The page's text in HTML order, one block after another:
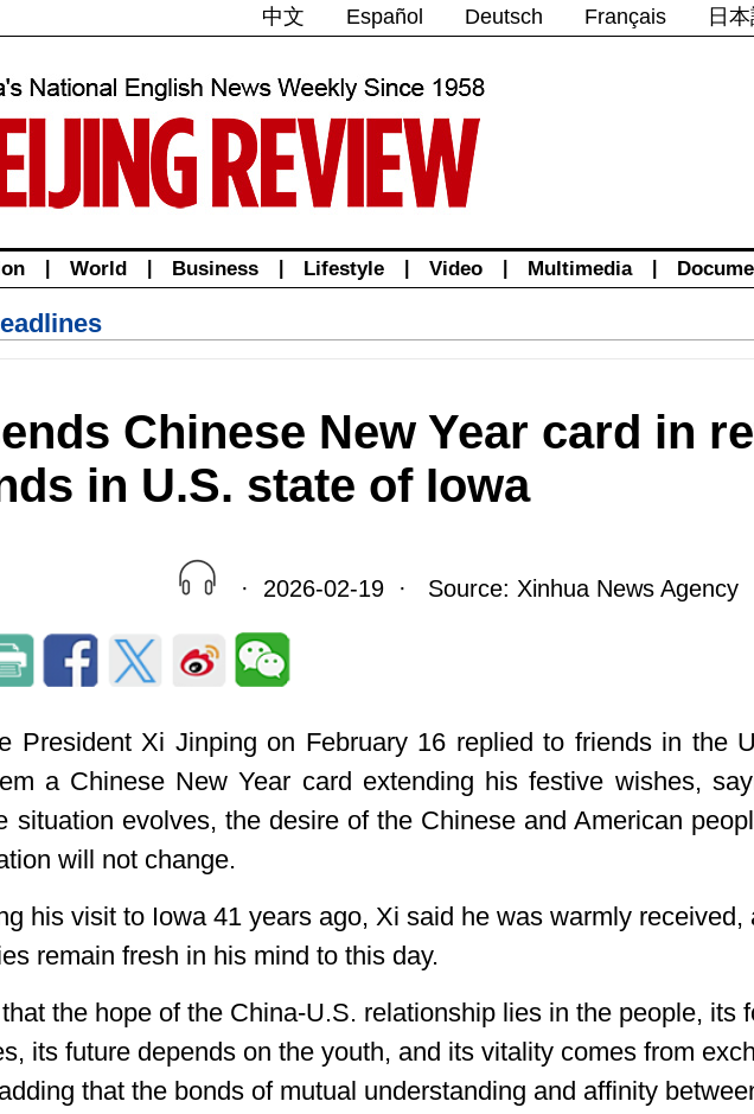
中文 Español Deutsch Français 日
World Business Lifestyle Video Multimedia
Chinese New Year card in
in U.S. state of Iowa
· 2026-02-19 · Source: Xinhua News Agency
President Xi Jinping on February 16 replied to friends in the
a Chinese New Year card extending his festive wishes,
situation evolves, the desire of the Chinese and American
will not change.
his visit to Iowa 41 years ago, Xi said he was warmly received,
remain fresh in his mind to this day.
the hope of the China-U.S. relationship lies in the people, its
its future depends on the youth, and its vitality comes from
that the bonds of mutual understanding and affinity